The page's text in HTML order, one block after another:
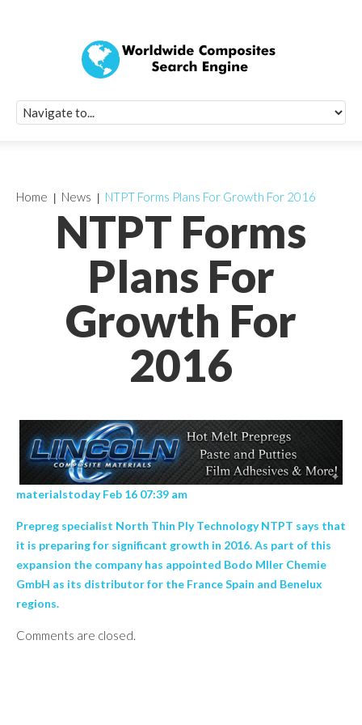
NTPT Forms
Plans For
Growth For
2016
Home News NTPT Forms Plans For Growth For 2016
materialstoday Feb 16 07:39 am
Prepreg specialist North Thin Ply Technology NTPT says that
it is preparing for significant growth in 2016. As part of this
expansion the company has appointed Bodo Mller Chemie
GmbH as its distributor for the France Spain and Benelux
regions.
Comments are closed.
Quick Signup
Worldwide
Newsletter